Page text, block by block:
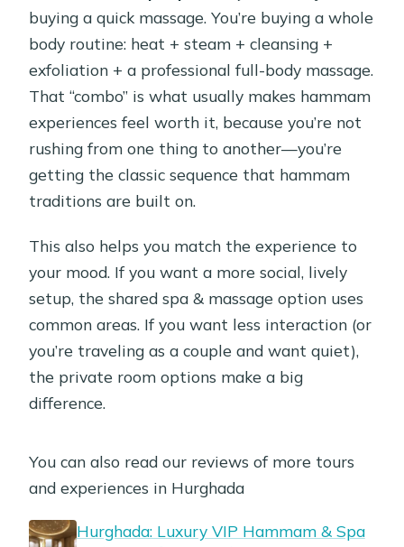
buying a quick massage. You’re buying a whole
body routine: heat + steam + cleansing +
exfoliation + a professional full-body massage.
That “combo” is what usually makes hammam
experiences feel worth it, because you’re not
rushing from one thing to another—you’re
getting the classic sequence that hammam
traditions are built on.
This also helps you match the experience to
your mood. If you want a more social, lively
setup, the shared spa & massage option uses
common areas. If you want less interaction (or
you’re traveling as a couple and want quiet),
the private room options make a big
difference.
You can also read our reviews of more tours
and experiences in Hurghada
Hurghada: Luxury VIP Hammam & Spa